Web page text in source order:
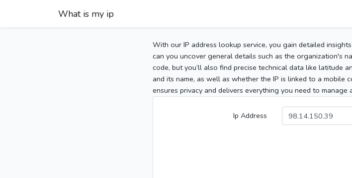
What is my ip
With our IP address lookup service, you gain detailed
can you uncover general details such as the organization's
code, but you’ll also find precise technical data like latitude
and its name, as well as whether the IP is linked to a mobile
ensures privacy and delivers everything you need to
Ip Address